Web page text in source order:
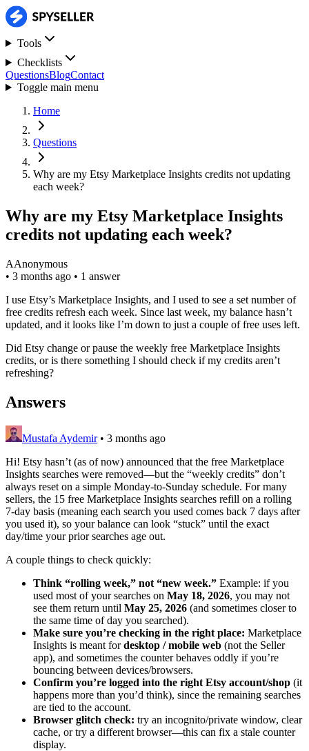
Tools
Checklists
QuestionsBlogContact
Toggle main menu
Home
Questions
Why are my Etsy Marketplace Insights credits not updating
each week?
Why are my Etsy Marketplace Insights
credits not updating each week?
AAnonymous
• 3 months ago • 1 answer
I use Etsy’s Marketplace Insights, and I used to see a set number of
free credits refresh each week. Since last week, my balance hasn’t
updated, and it looks like I’m down to just a couple of free uses left.
Did Etsy change or pause the weekly free Marketplace Insights
credits, or is there something I should check if my credits aren’t
refreshing?
Answers
Mustafa Aydemir • 3 months ago
Hi! Etsy hasn’t (as of now) announced that the free Marketplace
Insights searches were removed—but the “weekly credits” don’t
always reset on a simple Monday‑to‑Sunday schedule. For many
sellers, the 15 free Marketplace Insights searches refill on a rolling
7‑day basis (meaning each search you used comes back 7 days after
you used it), so your balance can look “stuck” until the exact
day/time your prior searches age out.
A couple things to check quickly:
Think “rolling week,” not “new week.” Example: if you
used most of your searches on May 18, 2026, you may not
see them return until May 25, 2026 (and sometimes closer to
the same time of day you searched).
Make sure you’re checking in the right place: Marketplace
Insights is meant fordesktop / mobile web (not the Seller
app), and sometimes the counter behaves oddly if you’re
bouncing between devices/browsers.
Confirm you’re logged into the right Etsy account/shop (it
happens more than you’d think), since the remaining searches
are tied to the account.
Browser glitch check: try an incognito/private window, clear
cache, or try a different browser—this can fix a stale counter
display.